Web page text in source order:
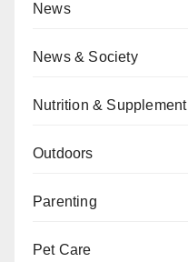
News
News & Society
Nutrition & Supplement
Outdoors
Parenting
Pet Care